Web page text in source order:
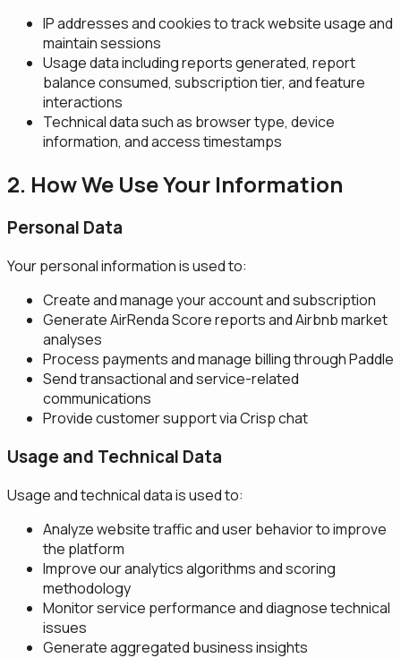
IP addresses and cookies to track website usage and
maintain sessions
Usage data including reports generated, report
balance consumed, subscription tier, and feature
interactions
Technical data such as browser type, device
information, and access timestamps
2. How We Use Your Information
Personal Data
Your personal information is used to:
Create and manage your account and subscription
Generate AirRenda Score reports and Airbnb market
analyses
Process payments and manage billing through Paddle
Send transactional and service-related
communications
Provide customer support via Crisp chat
Usage and Technical Data
Usage and technical data is used to:
Analyze website traffic and user behavior to improve
the platform
Improve our analytics algorithms and scoring
methodology
Monitor service performance and diagnose technical
issues
Generate aggregated business insights